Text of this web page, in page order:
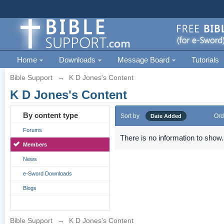
Home Downloads Message Board Tutorials
Bible Support → K D Jones's Content
K D Jones's Content
By content type
Forums
Members
News
e-Sword Downloads
Blogs
Sort by Date Added
There is no information to show.
Bible Support → K D Jones's Content